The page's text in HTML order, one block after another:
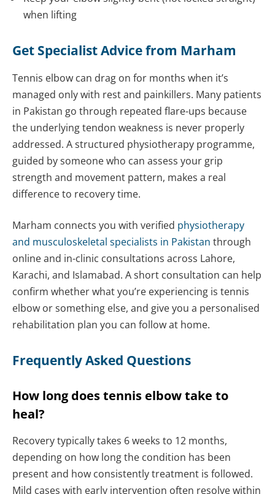
when lifting
Get Specialist Advice from Marham
Tennis elbow can drag on for months when it’s
managed only with rest and painkillers. Many patients
in Pakistan go through repeated flare-ups because
the underlying tendon weakness is never properly
addressed. A structured physiotherapy programme,
guided by someone who can assess your grip
strength and movement pattern, makes a real
difference to recovery time.
Marham connects you with verified physiotherapy
and musculoskeletal specialists in Pakistan through
online and in-clinic consultations across Lahore,
Karachi, and Islamabad. A short consultation can help
confirm whether what you’re experiencing is tennis
elbow or something else, and give you a personalised
rehabilitation plan you can follow at home.
Frequently Asked Questions
How long does tennis elbow take to
heal?
Recovery typically takes 6 weeks to 12 months,
depending on how long the condition has been
present and how consistently treatment is followed.
Mild cases with early intervention often resolve within